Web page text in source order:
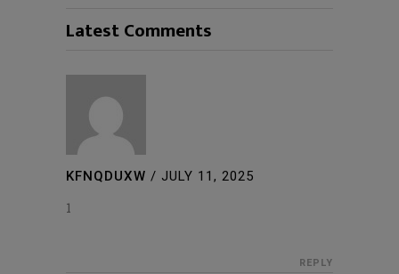
Latest Comments
KFNQDUXW / JULY 11, 2025
1
REPLY